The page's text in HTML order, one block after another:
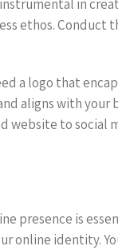
in
ethos.
a logo that
aligns with
website to social
presence is
online identity.